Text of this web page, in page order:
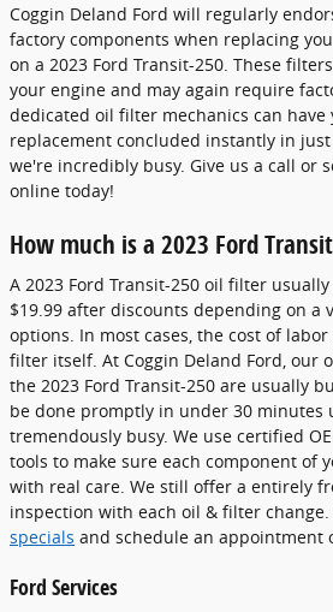
Coggin Deland Ford will regularly
factory components when replacing
on a 2023 Ford Transit-250. These
your engine and may again require
dedicated oil filter mechanics can
replacement concluded instantly in
we're incredibly busy. Give us a call or
online today!
How much is a 2023 Ford
A 2023 Ford Transit-250 oil filter
$19.99 after discounts depending on a
options. In most cases, the cost of
filter itself. At Coggin Deland Ford, our
the 2023 Ford Transit-250 are usually
be done promptly in under 30 minutes
tremendously busy. We use certified
tools to make sure each component of
with real care. We still offer a entirely
inspection with each oil & filter change.
specials and schedule an appointment
Ford Services